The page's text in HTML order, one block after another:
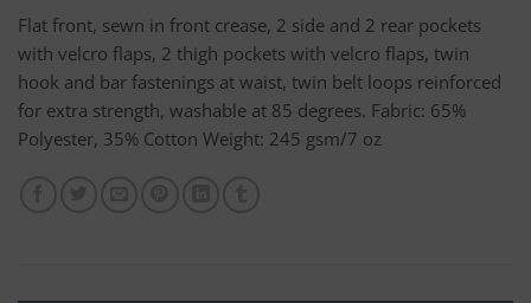
Flat front, sewn in front crease, 2 side and 2 rear pockets
with velcro flaps, 2 thigh pockets with velcro flaps, twin
hook and bar fastenings at waist, twin belt loops reinforced
for extra strength, washable at 85 degrees. Fabric: 65%
Polyester, 35% Cotton Weight: 245 gsm/7 oz